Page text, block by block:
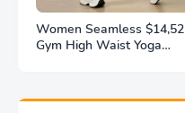
Women Seamless $14,52
Gym High Waist Yoga